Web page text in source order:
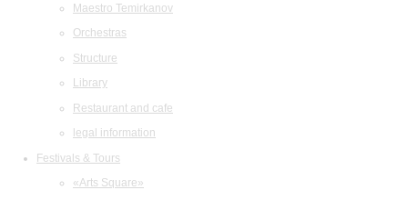
Maestro Temirkanov
Orchestras
Structure
Library
Restaurant and cafe
legal information
Festivals & Tours
«Arts Square»